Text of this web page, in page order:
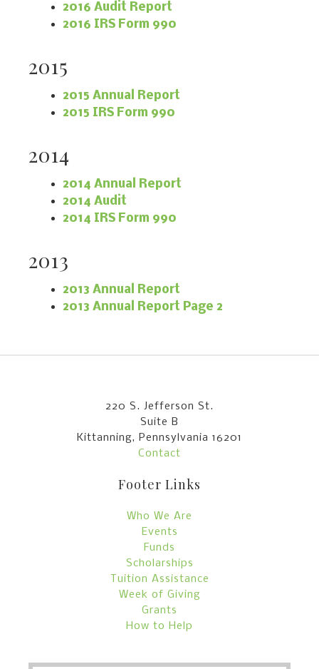
2016 Audit Report
2016 IRS Form 990
2015
2015 Annual Report
2015 IRS Form 990
2014
2014 Annual Report
2014 Audit
2014 IRS Form 990
2013
2013 Annual Report
2013 Annual Report Page 2
220 S. Jefferson St.
Suite B
Kittanning, Pennsylvania 16201
Contact
Footer Links
Who We Are
Events
Funds
Scholarships
Tuition Assistance
Week of Giving
Grants
How to Help